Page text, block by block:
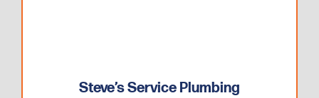
Steve’s Service Plumbing